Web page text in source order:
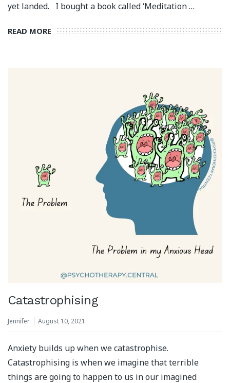
yet landed. ⁣⁠ ⁣⁠ I bought a book called ‘Meditation …
READ MORE
Catastrophising
Jennifer August 10, 2021
Anxiety builds up when we catastrophise.
Catastrophising is when we imagine that terrible
things are going to happen to us in our imagined